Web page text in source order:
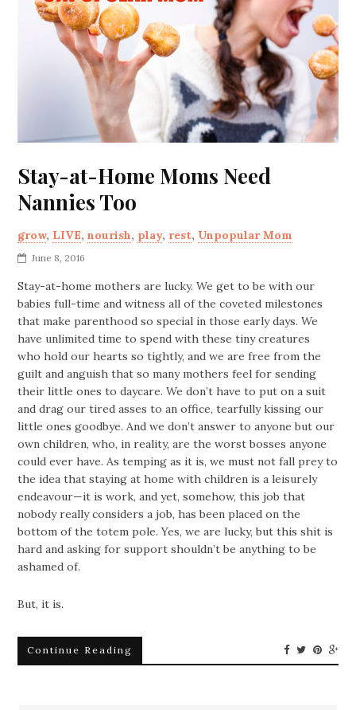
Stay-at-Home Moms Need
Nannies Too
grow, LIVE,nourish, play, rest, Unpopular Mom
June 8, 2016
Stay-at-home mothers are lucky. We get to be with our
babies full-time and witness all of the coveted milestones
that make parenthood so special in those early days. We
have unlimited time to spend with these tiny creatures
who hold our hearts so tightly, and we are free from the
guilt and anguish that so many mothers feel for sending
their little ones to daycare. We don’t have to put on a suit
and drag our tired asses to an office, tearfully kissing our
little ones goodbye. And we don’t answer to anyone but our
own children, who, in reality, are the worst bosses anyone
could ever have. As temping as it is, we must not fall prey to
the idea that staying at home with children is a leisurely
endeavour—it is work, and yet, somehow, this job that
nobody really considers a job, has been placed on the
bottom of the totem pole. Yes, we are lucky, but this shit is
hard and asking for support shouldn’t be anything to be
ashamed of.
But, it is.
Continue Reading